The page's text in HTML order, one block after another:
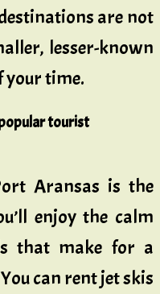
are not
lesser-known
your time.
tourist
Aransas is the
enjoy the calm
that make for a
can rent jet skis